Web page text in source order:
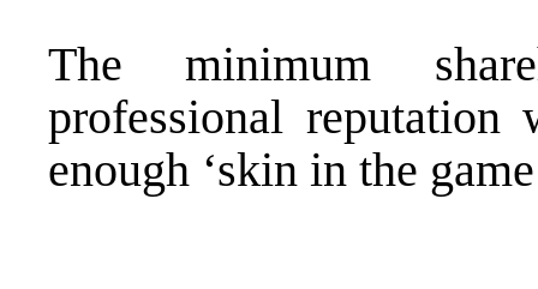
The minimum
professional reputation
enough ‘skin in the